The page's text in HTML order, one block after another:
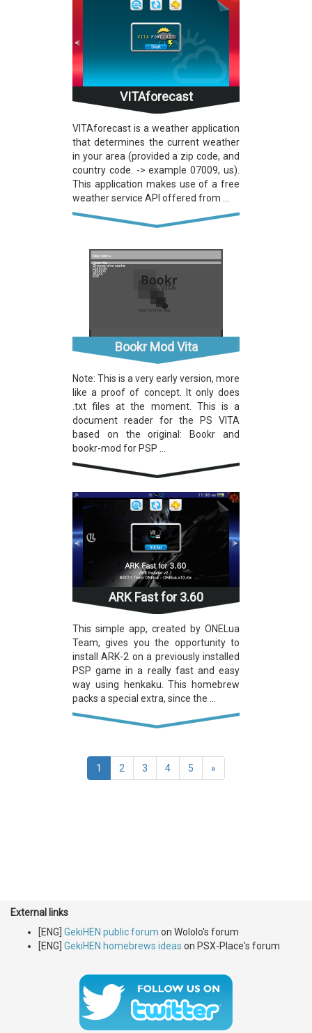
VITAforecast
VITAforecast is a weather application
that determines the current weather
in your area (provided a zip code, and
country code. -> example 07009, us).
This application makes use of a free
weather service API offered from ...
Bookr Mod Vita
Note: This is a very early version, more
like a proof of concept. It only does
.txt files at the moment. This is a
document reader for the PS VITA
based on the original: Bookr and
bookr-mod for PSP ...
ARK Fast for 3.60
This simple app, created by ONELua
Team, gives you the opportunity to
install ARK-2 on a previously installed
PSP game in a really fast and easy
way using henkaku. This homebrew
packs a special extra, since the ...
1 (current)
2 3 4 5 »
External links
[ENG] GekiHEN public forum on Wololo's forum
[ENG] GekiHEN homebrews ideas on PSX-Place's forum